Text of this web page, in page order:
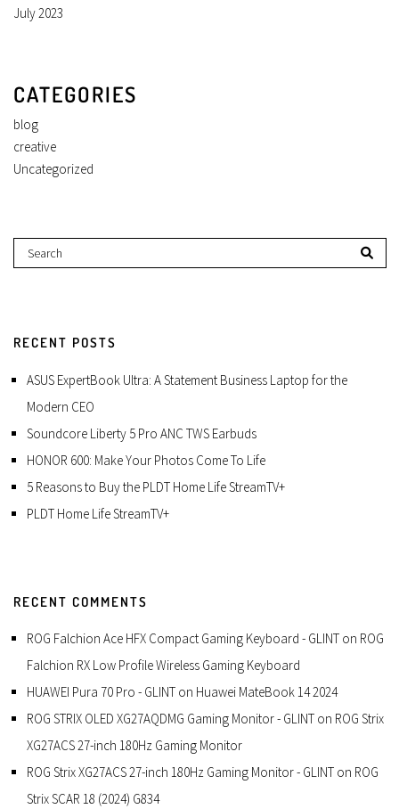
July 2023
CATEGORIES
blog
creative
Uncategorized
RECENT POSTS
ASUS ExpertBook Ultra: A Statement Business Laptop for the
Modern CEO
Soundcore Liberty 5 Pro ANC TWS Earbuds
HONOR 600: Make Your Photos Come To Life
5 Reasons to Buy the PLDT Home Life StreamTV+
PLDT Home Life StreamTV+
RECENT COMMENTS
ROG Falchion Ace HFX Compact Gaming Keyboard - GLINT on ROG
Falchion RX Low Profile Wireless Gaming Keyboard
HUAWEI Pura 70 Pro - GLINT on Huawei MateBook 14 2024
ROG STRIX OLED XG27AQDMG Gaming Monitor - GLINT on ROG Strix
XG27ACS 27-inch 180Hz Gaming Monitor
ROG Strix XG27ACS 27-inch 180Hz Gaming Monitor - GLINT on ROG
Strix SCAR 18 (2024) G834